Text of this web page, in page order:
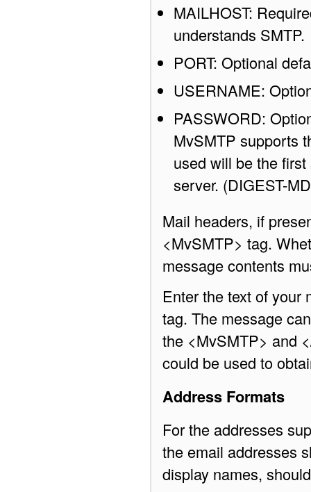
MAILHOST:
understands SMTP.
PORT: Optional
USERNAME:
PASSWORD:
MvSMTP supports
used will be the
server. (DIGEST-
Mail headers, if
<MvSMTP> tag.
message contents
Enter the text of your
tag. The message
the <MvSMTP> and
could be used to
Address Formats
For the addresses
the email addresses
display names,